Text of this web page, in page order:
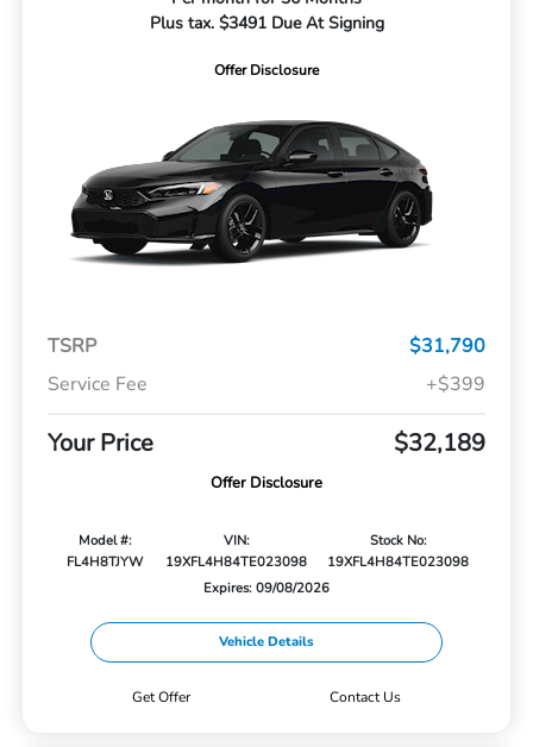
Plus tax. $3491 Due At Signing
Offer Disclosure
TSRP
$31,790
Service Fee
+$399
Your Price $32,189
Offer Disclosure
Model #:
FL4H8TJYW
VIN:
19XFL4H84TE023098
Stock No:
19XFL4H84TE023098
Expires: 09/08/2026
Vehicle Details
Get Offer Contact Us